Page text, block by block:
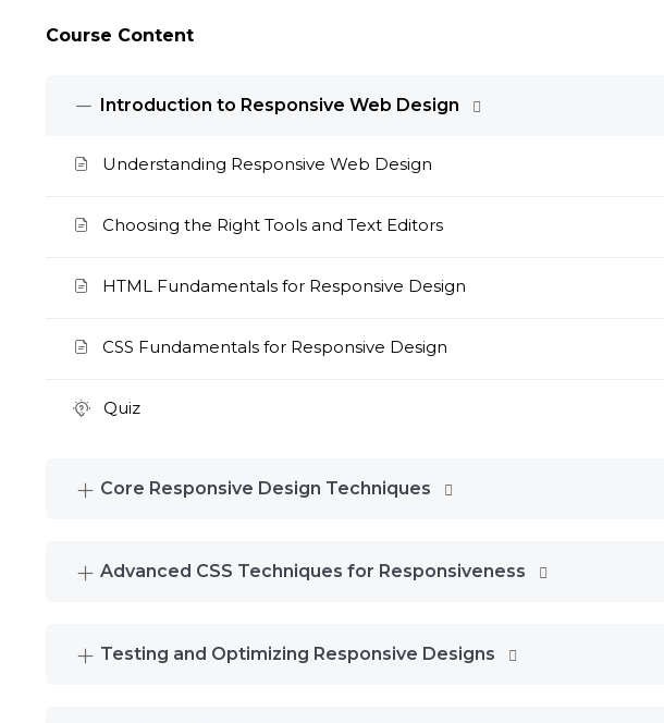
Course Content
Introduction to Responsive Web Design
Understanding Responsive Web Design
Choosing the Right Tools and Text Editors
HTML Fundamentals for Responsive Design
CSS Fundamentals for Responsive Design
Quiz
Core Responsive Design Techniques
Advanced CSS Techniques for Responsiveness
Testing and Optimizing Responsive Designs